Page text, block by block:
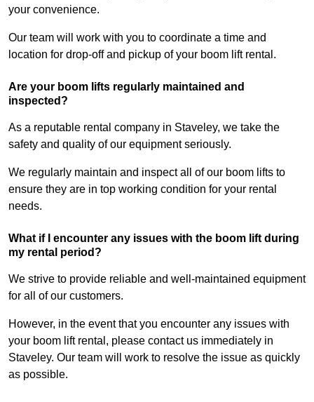
your convenience.
Our team will work with you to coordinate a time and
location for drop-off and pickup of your boom lift rental.
Are your boom lifts regularly maintained and
inspected?
As a reputable rental company in Staveley, we take the
safety and quality of our equipment seriously.
We regularly maintain and inspect all of our boom lifts to
ensure they are in top working condition for your rental
needs.
What if I encounter any issues with the boom lift during
my rental period?
We strive to provide reliable and well-maintained equipment
for all of our customers.
However, in the event that you encounter any issues with
your boom lift rental, please contact us immediately in
Staveley. Our team will work to resolve the issue as quickly
as possible.